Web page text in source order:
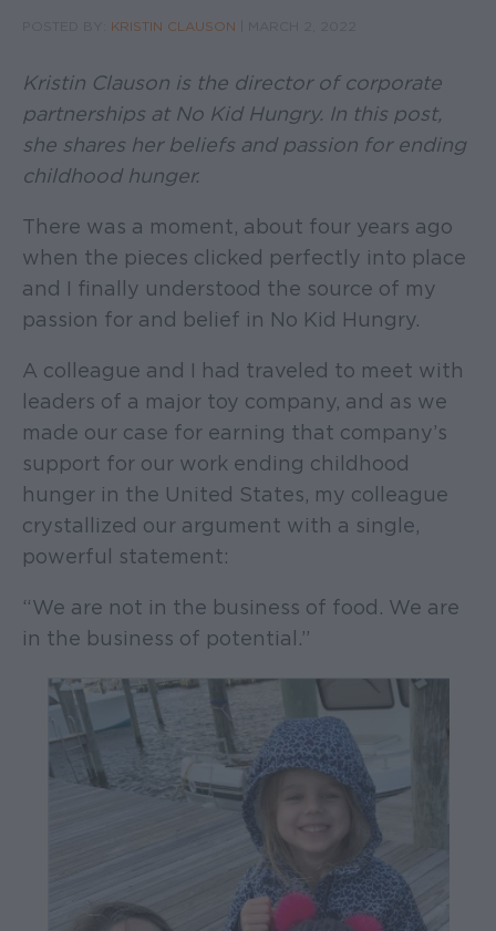
KRISTIN CLAUSON
Kristin Clauson is the director of corporate
partnerships at No Kid Hungry. In this post,
she shares her beliefs and passion for ending
childhood hunger.
There was a moment, about four years ago
when the pieces clicked perfectly into place
and I finally understood the source of my
passion for and belief in No Kid Hungry.
A colleague and I had traveled to meet with
leaders of a major toy company, and as we
made our case for earning that company’s
support for our work ending childhood
hunger in the United States, my colleague
crystallized our argument with a single,
powerful statement:
“We are not in the business of food. We are
in the business of potential.”